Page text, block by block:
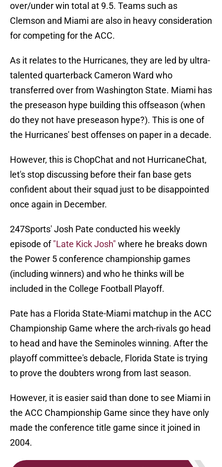
over/under win total at 9.5. Teams such as
Clemson and Miami are also in heavy consideration
for competing for the ACC.
As it relates to the Hurricanes, they are led by ultra-
talented quarterback Cameron Ward who
transferred over from Washington State. Miami has
the preseason hype building this offseason (when
do they not have preseason hype?). This is one of
the Hurricanes' best offenses on paper in a decade.
However, this is ChopChat and not HurricaneChat,
let's stop discussing before their fan base gets
confident about their squad just to be disappointed
once again in December.
247Sports' Josh Pate conducted his weekly
episode of"Late Kick Josh" where he breaks down
the Power 5 conference championship games
(including winners) and who he thinks will be
included in the College Football Playoff.
Pate has a Florida State-Miami matchup in the ACC
Championship Game where the arch-rivals go head
to head and have the Seminoles winning. After the
playoff committee's debacle, Florida State is trying
to prove the doubters wrong from last season.
However, it is easier said than done to see Miami in
the ACC Championship Game since they have only
made the conference title game since it joined in
2004.